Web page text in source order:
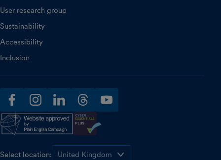
User research group
Sustainability
Accessibility
Inclusion
facebookinstagramlinkedinthreadsyoutube
Select location: